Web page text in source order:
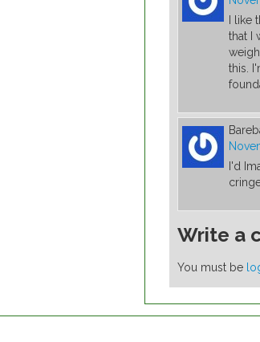
I
that I
this.
I'd
Write a
You must be